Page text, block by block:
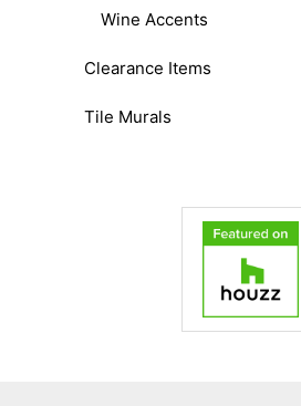
Wine Accents
Clearance Items
Tile Murals